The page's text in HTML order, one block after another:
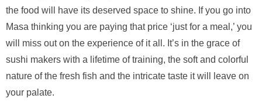
the food will have its deserved space to shine. If you go into
Masa thinking you are paying that price ‘just for a meal,’ you
will miss out on the experience of it all. It’s in the grace of
sushi makers with a lifetime of training, the soft and colorful
nature of the fresh fish and the intricate taste it will leave on
your palate.